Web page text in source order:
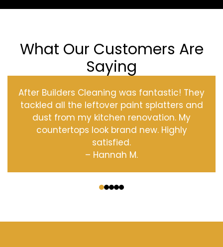
What Our Customers Are
Saying
After Builders Cleaning was fantastic! They
tackled all the leftover paint splatters and
dust from my kitchen renovation. My
countertops look brand new. Highly
satisfied.
– Hannah M.